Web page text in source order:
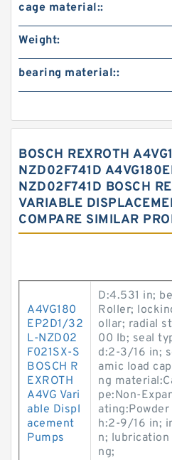
cage material::
Weight:
bearing material::
BOSCH REXROTH
NZD02F741D
NZD02F741D BOSCH
VARIABLE
COMPARE SIMILAR
A4VG180
EP2D1/32
L-NZD02
F021SX-S
BOSCH R
EXROTH
A4VG Vari
able Displ
acement
Pumps
D:4.531 in;
Roller;
ollar; radial
00 lb; seal
d:2-3/16 in;
amic load
ng
pe:Non-
h:2-9/16 in;
n;
ng;